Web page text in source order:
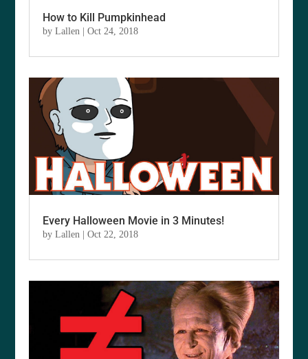
How to Kill Pumpkinhead
byLallen |Oct 24, 2018
Every Halloween Movie in 3 Minutes!
byLallen |Oct 22, 2018